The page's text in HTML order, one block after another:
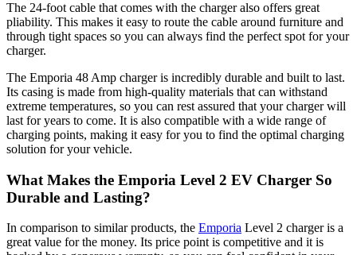
The 24-foot cable that comes with the charger also offers great
pliability. This makes it easy to route the cable around furniture and
through tight spaces so you can always find the perfect spot for your
charger.
The Emporia 48 Amp charger is incredibly durable and built to last.
Its casing is made from high-quality materials that can withstand
extreme temperatures, so you can rest assured that your charger will
last for years to come. It is also compatible with a wide range of
charging points, making it easy for you to find the optimal charging
solution for your vehicle.
What Makes the Emporia Level 2 EV Charger So
Durable and Lasting?
In comparison to similar products, the Emporia Level 2 charger is a
great value for the money. Its price point is competitive and it is